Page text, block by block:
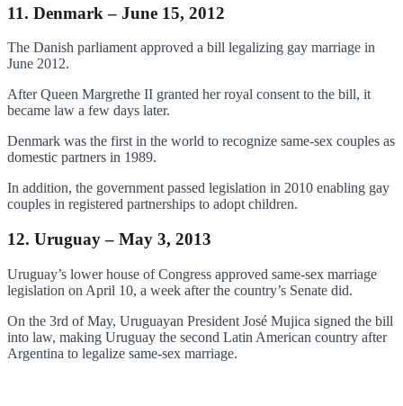
11. Denmark – June 15, 2012
The Danish parliament approved a bill legalizing gay marriage in
June 2012.
After Queen Margrethe II granted her royal consent to the bill, it
became law a few days later.
Denmark was the first in the world to recognize same-sex couples as
domestic partners in 1989.
In addition, the government passed legislation in 2010 enabling gay
couples in registered partnerships to adopt children.
12. Uruguay – May 3, 2013
Uruguay’s lower house of Congress approved same-sex marriage
legislation on April 10, a week after the country’s Senate did.
On the 3rd of May, Uruguayan President José Mujica signed the bill
into law, making Uruguay the second Latin American country after
Argentina to legalize same-sex marriage.